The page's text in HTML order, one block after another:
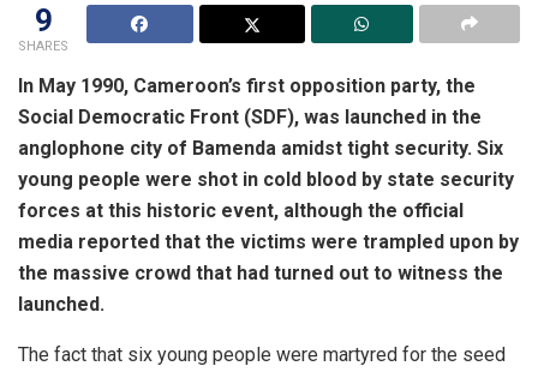
9
SHARES
In May 1990, Cameroon’s first opposition party, the
Social Democratic Front (SDF), was launched in the
anglophone city of Bamenda amidst tight security. Six
young people were shot in cold blood by state security
forces at this historic event, although the official
media reported that the victims were trampled upon by
the massive crowd that had turned out to witness the
launched.
The fact that six young people were martyred for the seed